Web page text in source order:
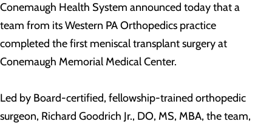
Conemaugh Health System announced today that a
team from its Western PA Orthopedics practice
completed the first meniscal transplant surgery at
Conemaugh Memorial Medical Center.
Led by Board-certified, fellowship-trained orthopedic
surgeon, Richard Goodrich Jr., DO, MS, MBA, the team,